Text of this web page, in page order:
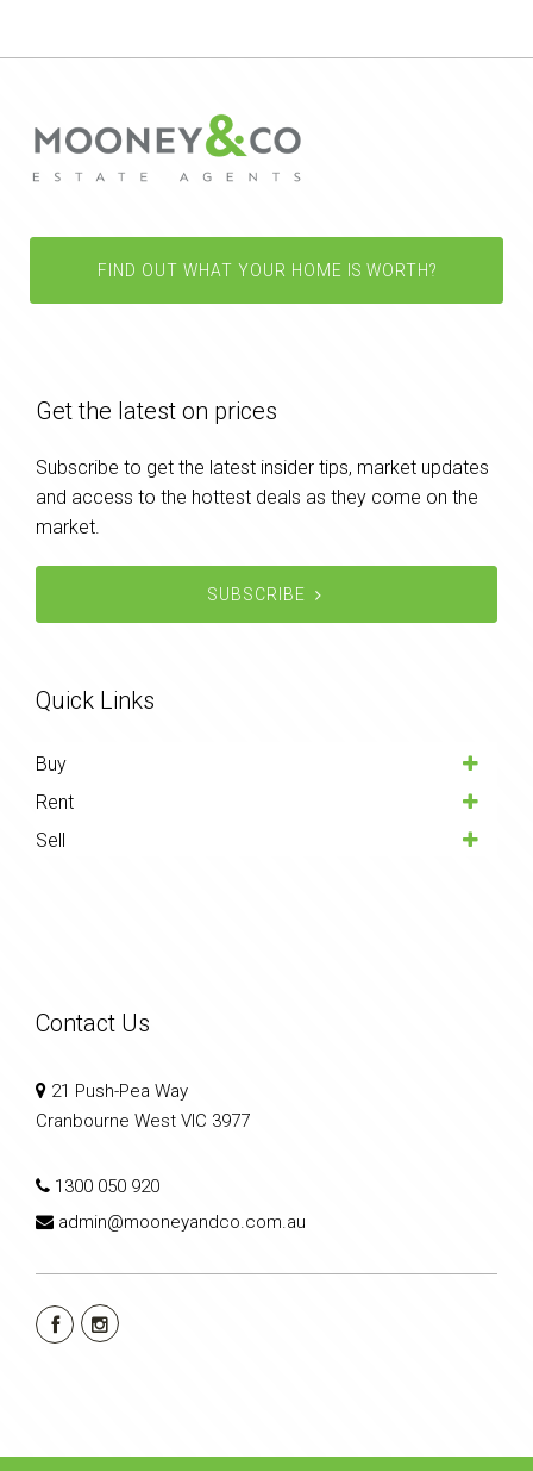
FIND OUT WHAT YOUR HOME IS WORTH?
Get the latest on prices
Subscribe to get the latest insider tips, market updates
and access to the hottest deals as they come on the
market.
SUBSCRIBE
Quick Links
Buy
Rent
Sell
Contact Us
21 Push-Pea Way
Cranbourne West VIC 3977
1300 050 920
admin@mooneyandco.com.au